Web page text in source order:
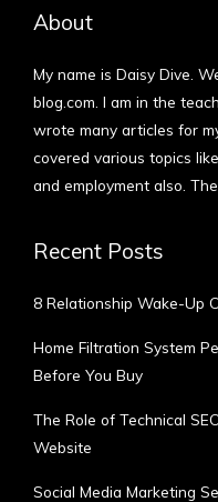
About
My name is Daisy Dive.
blog.com. I am in the
wrote many articles for
covered various topics
and employment also.
Recent Posts
8 Relationship Wake-Up
Home Filtration System
Before You Buy
The Role of Technical
Website
Social Media Marketing